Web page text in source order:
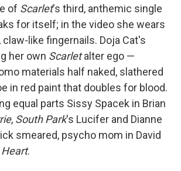
of Scarlet's third, anthemic single
for itself; in the video she wears
claw-like fingernails. Doja Cat's
her own Scarletalter ego —
materials half naked, slathered
in red paint that doubles for blood.
equal parts Sissy Spacek in Brian
, South Park's Lucifer and Dianne
smeared, psycho mom in David
Heart.